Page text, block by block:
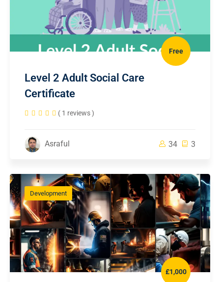
Free
Level 2 Adult Social Care
Certificate
( 1 reviews )
Asraful 34 3
Development
£1,000